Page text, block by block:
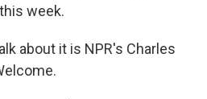
week.
about it is NPR's Charles